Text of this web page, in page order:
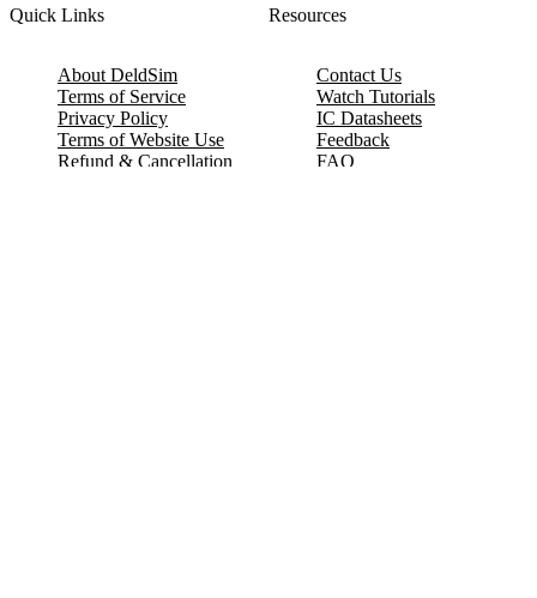
Quick Links
About DeldSim
Terms of Service
Privacy Policy
Terms of Website Use
Refund & Cancellation
Resources
Contact Us
Watch Tutorials
IC Datasheets
Feedback
FAQ